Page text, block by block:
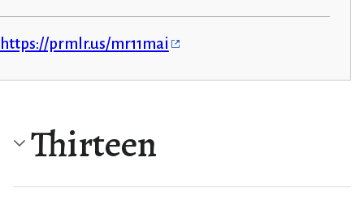
https://prmlr.us/mr11mai
Thirteen